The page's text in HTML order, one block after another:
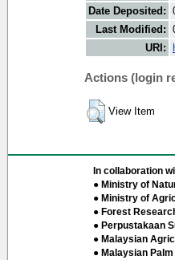
Date Deposited:
Last Modified:
URI:
Actions (login
View Item
In collaboration
● Ministry of
● Ministry of
● Forest
● Perpustakaan
● Malaysian
● Malaysian